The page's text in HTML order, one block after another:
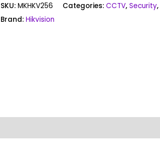
SKU: MKHKV256 Categories: CCTV, Security,
Brand: Hikvision